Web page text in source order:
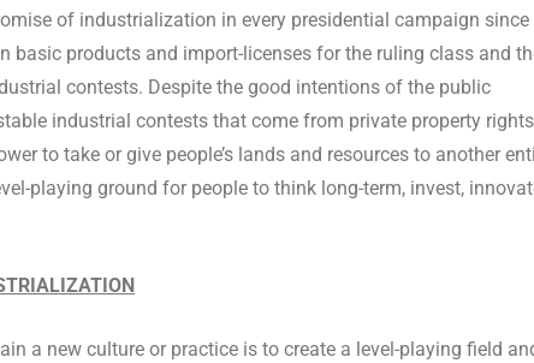
of industrialization in every presidential campaign since
products and import-licenses for the ruling class and
contests. Despite the good intentions of the public
industrial contests that come from private property
to take or give people’s lands and resources to another
playing ground for people to think long-term, invest,
a new culture or practice is to create a level-playing field